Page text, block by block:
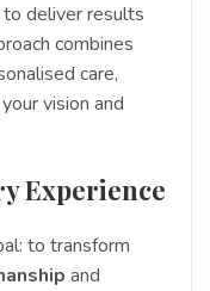
deliver results
combines
care,
vision and
Experience
to transform
and